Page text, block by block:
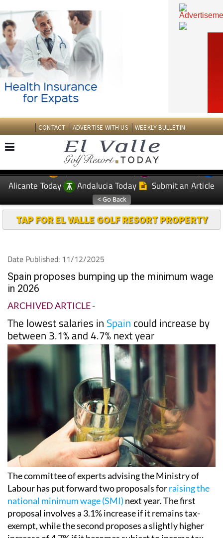
ADVERTISE WITH US WEEKLY BULLETIN
EDITIONS: Spanish News Today
Murcia Today
Alicante Today
Andalucia Today Submit an Article
Date Published: 11/12/2025
Spain proposes bumping up the minimum wage
in 2026
ARCHIVED ARTICLE-
The lowest salaries inSpaincould increase by
between 3.1% and 4.7% next year
The committee of experts advising the Ministry of
Labour has put forward two proposals for raising the
national minimum wage (SMI)next year. The first
proposal involves a 3.1% increase if it remains tax-